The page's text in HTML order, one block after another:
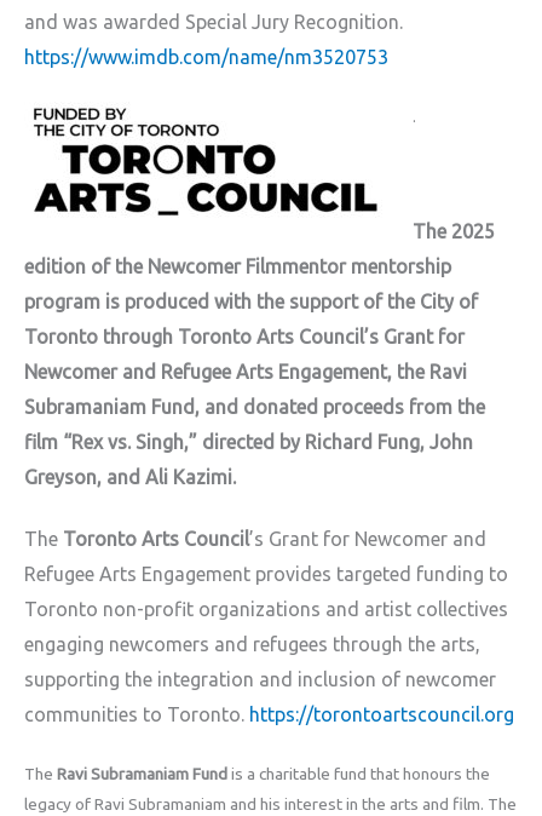
and was awarded Special Jury Recognition.
https://www.imdb.com/name/nm3520753
.
The 2025
edition of the Newcomer Filmmentor mentorship
program is produced with the support of the City of
Toronto through Toronto Arts Council’s Grant for
Newcomer and Refugee Arts Engagement, the Ravi
Subramaniam Fund, and donated proceeds from the
film “Rex vs. Singh,” directed by Richard Fung, John
Greyson, and Ali Kazimi.
The Toronto Arts Council’s Grant for Newcomer and
Refugee Arts Engagement provides targeted funding to
Toronto non-profit organizations and artist collectives
engaging newcomers and refugees through the arts,
supporting the integration and inclusion of newcomer
communities to Toronto. https://torontoartscouncil.org
The Ravi Subramaniam Fund is a charitable fund that honours the
legacy of Ravi Subramaniam and his interest in the arts and film. The